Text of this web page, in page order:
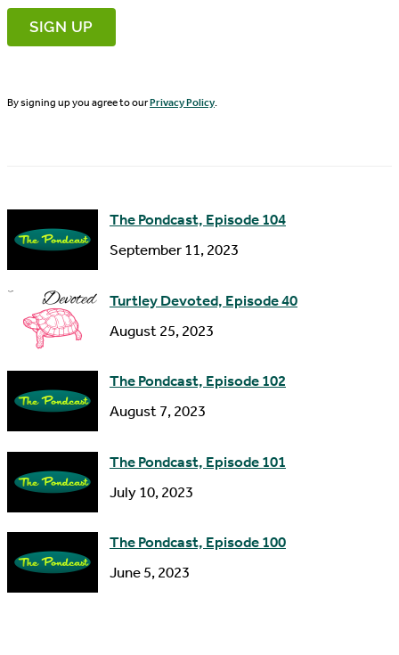
r
s
N
a
l
s
By signing up you agree to ourPrivacy Policy.
The Pondcast, Episode 104
September 11, 2023
Turtley Devoted, Episode 40
August 25, 2023
The Pondcast, Episode 102
August 7, 2023
The Pondcast, Episode 101
July 10, 2023
The Pondcast, Episode 100
June 5, 2023